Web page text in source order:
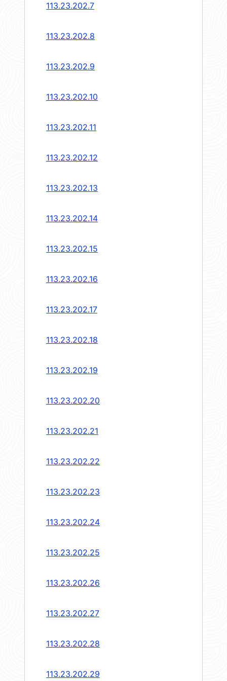
113.23.202.7
113.23.202.8
113.23.202.9
113.23.202.10
113.23.202.11
113.23.202.12
113.23.202.13
113.23.202.14
113.23.202.15
113.23.202.16
113.23.202.17
113.23.202.18
113.23.202.19
113.23.202.20
113.23.202.21
113.23.202.22
113.23.202.23
113.23.202.24
113.23.202.25
113.23.202.26
113.23.202.27
113.23.202.28
113.23.202.29